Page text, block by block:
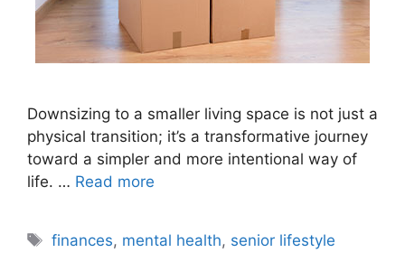
Downsizing to a smaller living space is not just a
physical transition; it’s a transformative journey
toward a simpler and more intentional way of
life. … Read more
Tags
finances, mental health, senior lifestyle